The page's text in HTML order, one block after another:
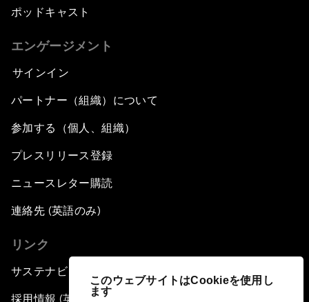
このウェブサイトはCookieを使用し
ます
ポッドキャスト
エンゲージメント
サインイン
パートナー（組織）について
参加する（個人、組織）
プレスリリース登録
ニュースレター購読
連絡先 (英語のみ)
リンク
サステナビリティへの取り組み
採用情報 (英語のみ)